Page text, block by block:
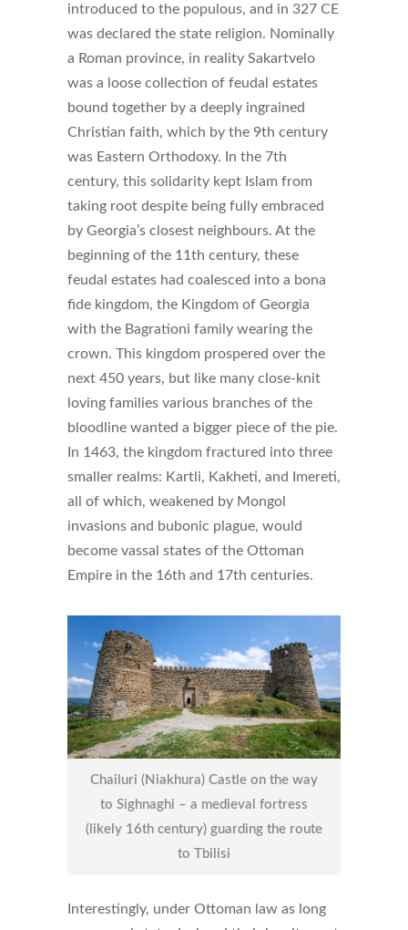
introduced to the populous, and in 327 CE
was declared the state religion. Nominally
a Roman province, in reality Sakartvelo
was a loose collection of feudal estates
bound together by a deeply ingrained
Christian faith, which by the 9th century
was Eastern Orthodoxy. In the 7th
century, this solidarity kept Islam from
taking root despite being fully embraced
by Georgia’s closest neighbours. At the
beginning of the 11th century, these
feudal estates had coalesced into a bona
fide kingdom, the Kingdom of Georgia
with the Bagrationi family wearing the
crown. This kingdom prospered over the
next 450 years, but like many close-knit
loving families various branches of the
bloodline wanted a bigger piece of the pie.
In 1463, the kingdom fractured into three
smaller realms: Kartli, Kakheti, and Imereti,
all of which, weakened by Mongol
invasions and bubonic plague, would
become vassal states of the Ottoman
Empire in the 16th and 17th centuries.
Chailuri (Niakhura) Castle on the way
to Sighnaghi – a medieval fortress
(likely 16th century) guarding the route
to Tbilisi
Interestingly, under Ottoman law as long